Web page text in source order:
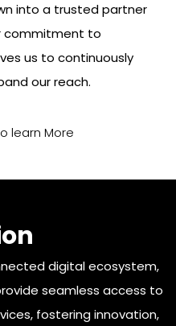
into a trusted partner
commitment to
us to continuously
our reach.
learn More
digital ecosystem,
seamless access to
fostering innovation,